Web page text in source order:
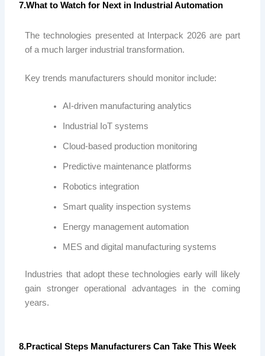
7.What to Watch for Next in Industrial Automation
The technologies presented at Interpack 2026 are part
of a much larger industrial transformation.
Key trends manufacturers should monitor include:
AI-driven manufacturing analytics
Industrial IoT systems
Cloud-based production monitoring
Predictive maintenance platforms
Robotics integration
Smart quality inspection systems
Energy management automation
MES and digital manufacturing systems
Industries that adopt these technologies early will likely
gain stronger operational advantages in the coming
years.
8.Practical Steps Manufacturers Can Take This Week